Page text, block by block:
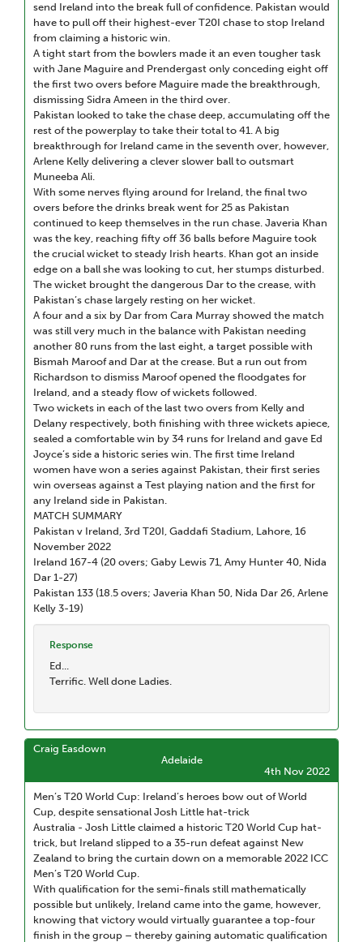
send Ireland into the break full of confidence. Pakistan would
have to pull off their highest-ever T20I chase to stop Ireland
from claiming a historic win.
A tight start from the bowlers made it an even tougher task
with Jane Maguire and Prendergast only conceding eight off
the first two overs before Maguire made the breakthrough,
dismissing Sidra Ameen in the third over.
Pakistan looked to take the chase deep, accumulating off the
rest of the powerplay to take their total to 41. A big
breakthrough for Ireland came in the seventh over, however,
Arlene Kelly delivering a clever slower ball to outsmart
Muneeba Ali.
With some nerves flying around for Ireland, the final two
overs before the drinks break went for 25 as Pakistan
continued to keep themselves in the run chase. Javeria Khan
was the key, reaching fifty off 36 balls before Maguire took
the crucial wicket to steady Irish hearts. Khan got an inside
edge on a ball she was looking to cut, her stumps disturbed.
The wicket brought the dangerous Dar to the crease, with
Pakistan’s chase largely resting on her wicket.
A four and a six by Dar from Cara Murray showed the match
was still very much in the balance with Pakistan needing
another 80 runs from the last eight, a target possible with
Bismah Maroof and Dar at the crease. But a run out from
Richardson to dismiss Maroof opened the floodgates for
Ireland, and a steady flow of wickets followed.
Two wickets in each of the last two overs from Kelly and
Delany respectively, both finishing with three wickets apiece,
sealed a comfortable win by 34 runs for Ireland and gave Ed
Joyce’s side a historic series win. The first time Ireland
women have won a series against Pakistan, their first series
win overseas against a Test playing nation and the first for
any Ireland side in Pakistan.
MATCH SUMMARY
Pakistan v Ireland, 3rd T20I, Gaddafi Stadium, Lahore, 16
November 2022
Ireland 167-4 (20 overs; Gaby Lewis 71, Amy Hunter 40, Nida
Dar 1-27)
Pakistan 133 (18.5 overs; Javeria Khan 50, Nida Dar 26, Arlene
Kelly 3-19)
Response
Ed...
Terrific. Well done Ladies.
Craig Easdown
Adelaide
4th Nov 2022
Men’s T20 World Cup: Ireland’s heroes bow out of World
Cup, despite sensational Josh Little hat-trick
Australia - Josh Little claimed a historic T20 World Cup hat-
trick, but Ireland slipped to a 35-run defeat against New
Zealand to bring the curtain down on a memorable 2022 ICC
Men’s T20 World Cup.
With qualification for the semi-finals still mathematically
possible but unlikely, Ireland came into the game, however,
knowing that victory would virtually guarantee a top-four
finish in the group – thereby gaining automatic qualification